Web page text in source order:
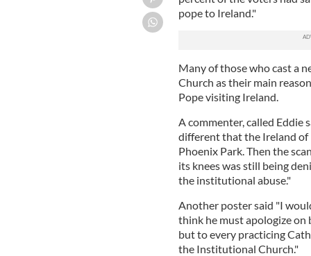
pope to Ireland."
Many of those who cast a
Church as their main
Pope visiting Ireland.
A commenter, called
different that the Ireland of
Phoenix Park. Then the
its knees was still being
the institutional abuse."
Another poster said "I
think he must apologize
but to every practicing
the Institutional Church."